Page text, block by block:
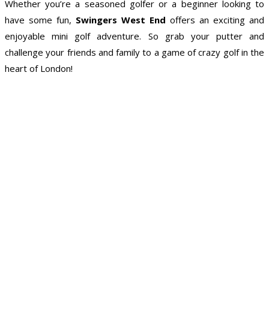
Whether you’re a seasoned golfer or a beginner looking to
have some fun, Swingers West End offers an exciting and
enjoyable mini golf adventure. So grab your putter and
challenge your friends and family to a game of crazy golf in the
heart of London!